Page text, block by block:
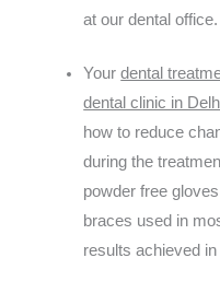
at our dental office.
Yourdental
dental clinic in
how to reduce
during the
powder free
braces used in
results achieved in